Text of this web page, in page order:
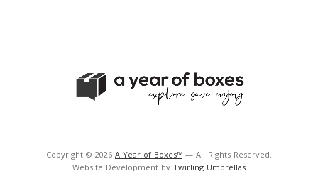
Copyright © 2026 A Year of Boxes™ — All Rights Reserved.
Website Development by Twirling Umbrellas